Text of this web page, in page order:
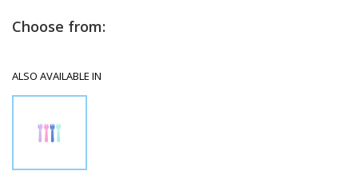
Choose from:
ALSO AVAILABLE IN